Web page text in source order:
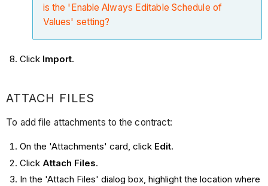
is the 'Enable Always Editable Schedule of
Values' setting?
Click Import.
ATTACH FILES
To add file attachments to the contract:
On the 'Attachments' card, click Edit.
Click Attach Files.
In the 'Attach Files' dialog box, highlight the location where